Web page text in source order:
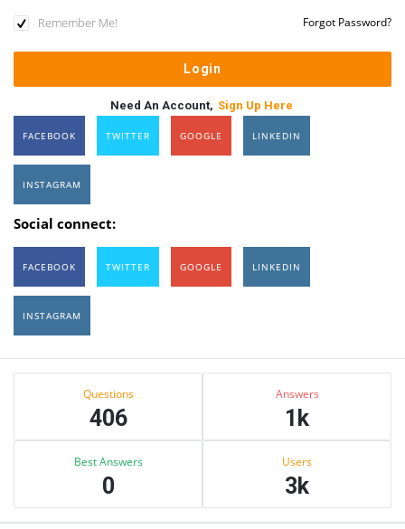
Remember Me! Forgot Password?
Need An Account, Sign Up Here
FACEBOOK TWITTER GOOGLE LINKEDIN
INSTAGRAM
Social connect:
FACEBOOK TWITTER GOOGLE LINKEDIN
INSTAGRAM
Sidebar
Questions
406
Answers
1k
Best Answers
0
Users
3k